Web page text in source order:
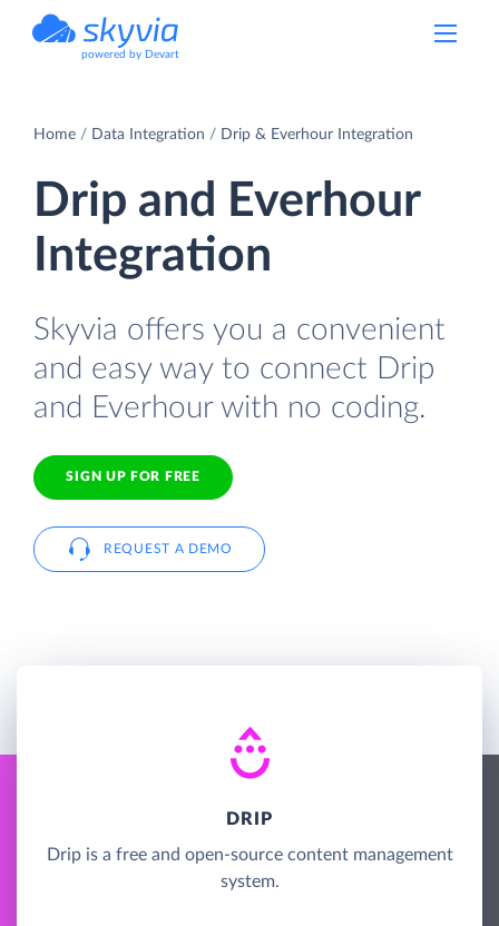
powered by Devart
Home Data Integration Drip & Everhour Integration
Drip and Everhour
Integration
Skyvia offers you a convenient
and easy way to connect Drip
and Everhour with no coding.
SIGN UP FOR FREE
REQUEST A DEMO
DRIP
Drip is a free and open-source content management
system.